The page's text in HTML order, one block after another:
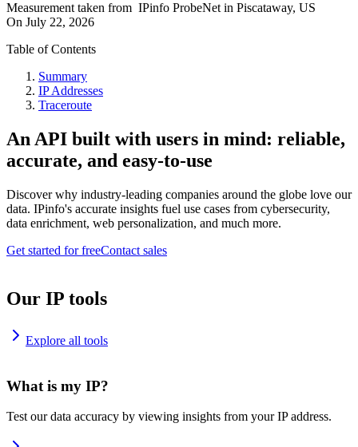
Measurement taken from IPinfo ProbeNet in Piscataway, US
On July 22, 2026
Table of Contents
Summary
IP Addresses
Traceroute
An API built with users in mind: reliable,
accurate, and easy-to-use
Discover why industry-leading companies around the globe love our
data. IPinfo's accurate insights fuel use cases from cybersecurity,
data enrichment, web personalization, and much more.
Get started for freeContact sales
Our IP tools
Explore all tools
What is my IP?
Test our data accuracy by viewing insights from your IP address.